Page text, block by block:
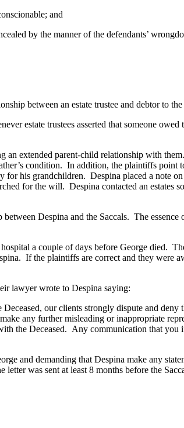
and
by the manner of the defendants’
between an estate trustee and debtor to the
trustees asserted that someone owed
extended parent-child relationship with
condition. In addition, the plaintiffs point
his grandchildren. Despina placed a note
for the will. Despina contacted an estates
Despina and the Saccals. The essence
a couple of days before George died.
If the plaintiffs are correct and they were
lawyer wrote to Despina saying:
our clients strongly dispute and
any further misleading or inappropriate
the Deceased. Any communication that you
demanding that Despina make any
was sent at least 8 months before the